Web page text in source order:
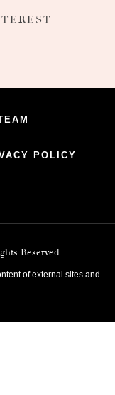
POLICY
Reserved
of external sites and